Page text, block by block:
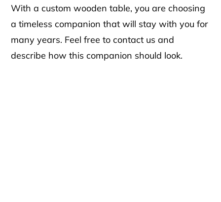
With a custom wooden table, you are choosing
a timeless companion that will stay with you for
many years. Feel free to contact us and
describe how this companion should look.